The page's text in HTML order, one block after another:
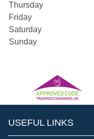
Thursday
Friday
Saturday
Sunday
USEFUL LINKS